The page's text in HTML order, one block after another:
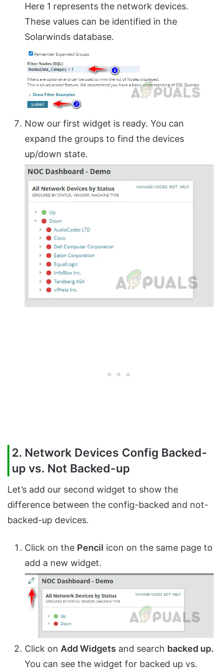
Here 1 represents the network devices.
These values can be identified in the
Solarwinds database.
Now our first widget is ready. You can
expand the groups to find the devices
up/down state.
2. Network Devices Config Backed-
up vs. Not Backed-up
Let’s add our second widget to show the
difference between the config-backed and not-
backed-up devices.
Click on the Pencil icon on the same page to
add a new widget.
Click on Add Widgets and search backed up.
You can see the widget for backed up vs.